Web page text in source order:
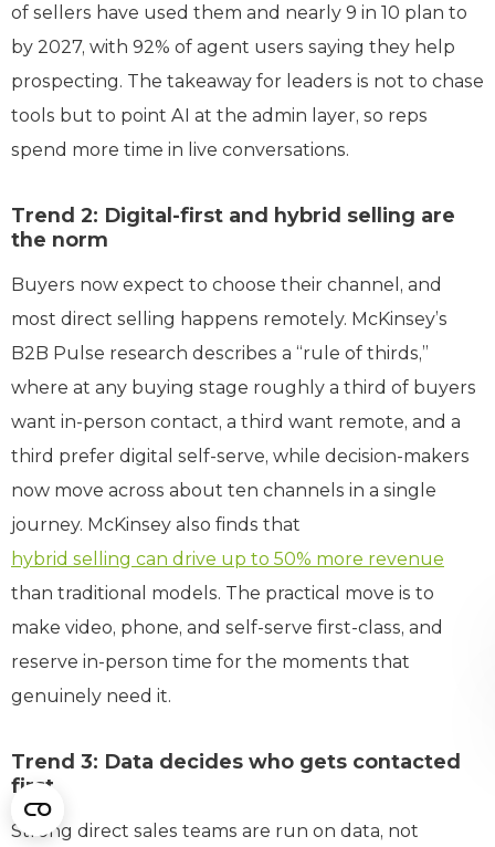
of sellers have used them and nearly 9 in 10 plan to
by 2027, with 92% of agent users saying they help
prospecting. The takeaway for leaders is not to chase
tools but to point AI at the admin layer, so reps
spend more time in live conversations.
Trend 2: Digital-first and hybrid selling are
the norm
Buyers now expect to choose their channel, and
most direct selling happens remotely. McKinsey’s
B2B Pulse research describes a “rule of thirds,”
where at any buying stage roughly a third of buyers
want in-person contact, a third want remote, and a
third prefer digital self-serve, while decision-makers
now move across about ten channels in a single
journey. McKinsey also finds that
hybrid selling can drive up to 50% more revenue
than traditional models. The practical move is to
make video, phone, and self-serve first-class, and
reserve in-person time for the moments that
genuinely need it.
Trend 3: Data decides who gets contacted
first
Strong direct sales teams are run on data, not